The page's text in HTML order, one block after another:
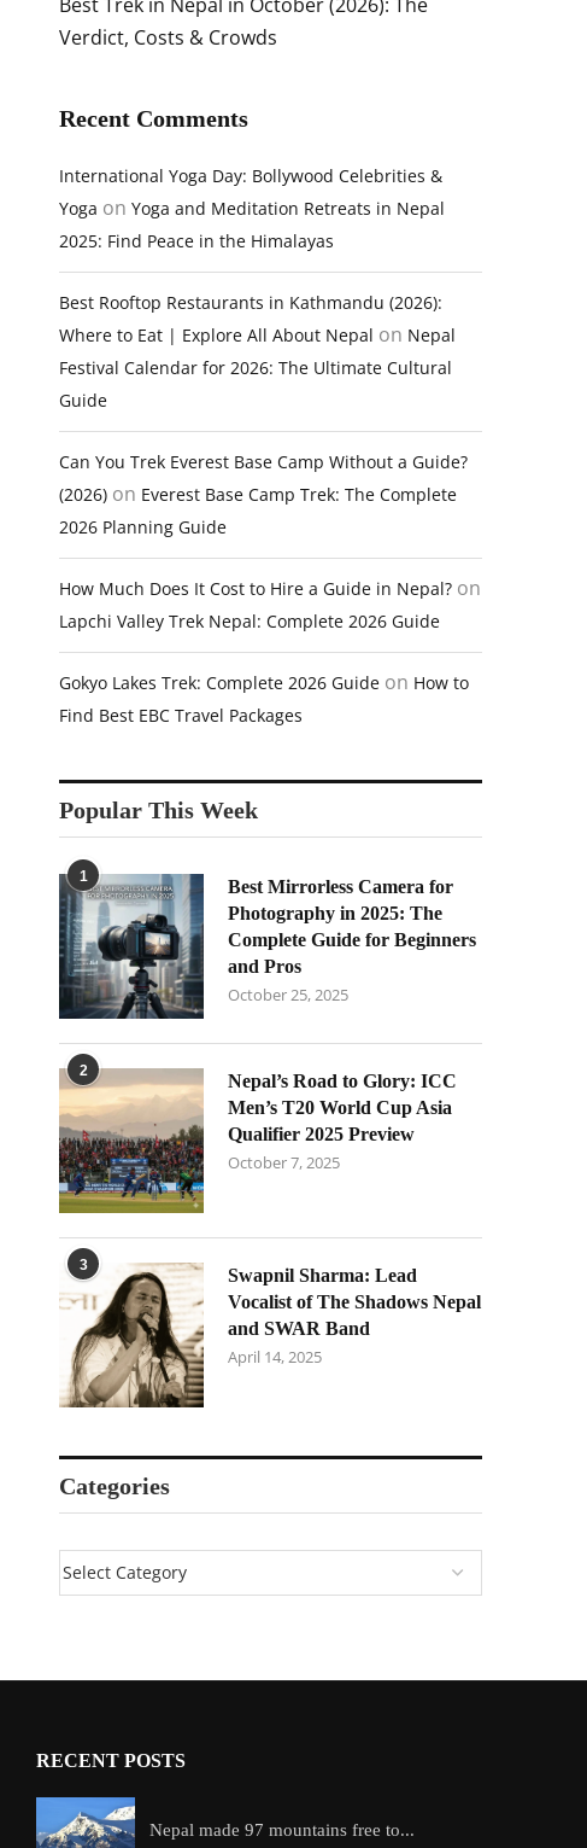
Verdict, Costs & Crowds
Recent Comments
International Yoga Day: Bollywood Celebrities &
Yoga on Yoga and Meditation Retreats in Nepal
2025: Find Peace in the Himalayas
Best Rooftop Restaurants in Kathmandu (2026):
Where to Eat | Explore All About Nepal on Nepal
Festival Calendar for 2026: The Ultimate Cultural
Guide
Can You Trek Everest Base Camp Without a Guide?
(2026) on Everest Base Camp Trek: The Complete
2026 Planning Guide
How Much Does It Cost to Hire a Guide in Nepal? on
Lapchi Valley Trek Nepal: Complete 2026 Guide
Gokyo Lakes Trek: Complete 2026 Guide on How to
Find Best EBC Travel Packages
Popular This Week
1
Best Mirrorless Camera for
Photography in 2025: The
Complete Guide for Beginners
and Pros
October 25, 2025
2
Nepal’s Road to Glory: ICC
Men’s T20 World Cup Asia
Qualifier 2025 Preview
October 7, 2025
3
Swapnil Sharma: Lead
Vocalist of The Shadows Nepal
and SWAR Band
April 14, 2025
Categories
RECENT POSTS
Nepal made 97 mountains free to...